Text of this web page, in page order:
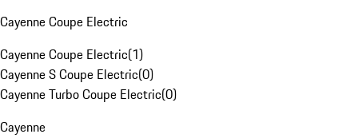
Cayenne Coupe Electric
Cayenne Coupe Electric(1)
Cayenne S Coupe Electric(0)
Cayenne Turbo Coupe Electric(0)
Cayenne